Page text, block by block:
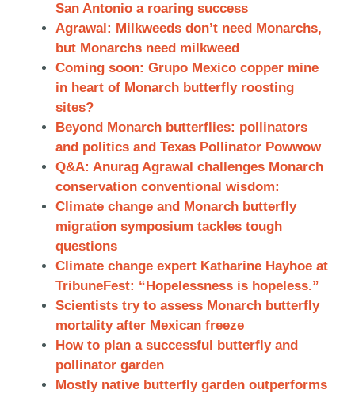
San Antonio a roaring success
Agrawal: Milkweeds don’t need Monarchs,
but Monarchs need milkweed
Coming soon: Grupo Mexico copper mine
in heart of Monarch butterfly roosting
sites?
Beyond Monarch butterflies: pollinators
and politics and Texas Pollinator Powwow
Q&A: Anurag Agrawal challenges Monarch
conservation conventional wisdom:
Climate change and Monarch butterfly
migration symposium tackles tough
questions
Climate change expert Katharine Hayhoe at
TribuneFest: “Hopelessness is hopeless.”
Scientists try to assess Monarch butterfly
mortality after Mexican freeze
How to plan a successful butterfly and
pollinator garden
Mostly native butterfly garden outperforms